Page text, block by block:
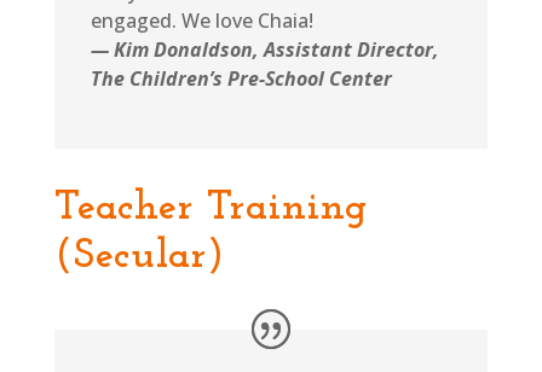
engaged. We love Chaia!
— Kim Donaldson, Assistant Director,
The Children’s Pre-School Center
Teacher Training
(Secular)